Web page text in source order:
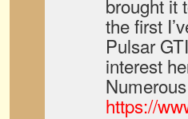
brought it
the first
Pulsar
interest
https://